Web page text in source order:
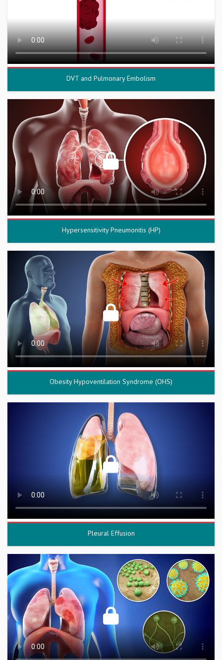
DVT and Pulmonary Embolism
Hypersensitivity Pneumonitis (HP)
Obesity Hypoventilation Syndrome (OHS)
Pleural Effusion